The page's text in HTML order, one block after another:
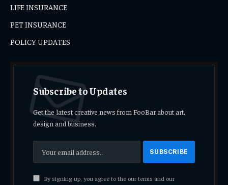
LIFE INSURANCE
PET INSURANCE
POLICY UPDATES
Subscribe to Updates
Get the latest creative news from FooBar about art,
design and business.
By signing up, you agree to the our terms and our